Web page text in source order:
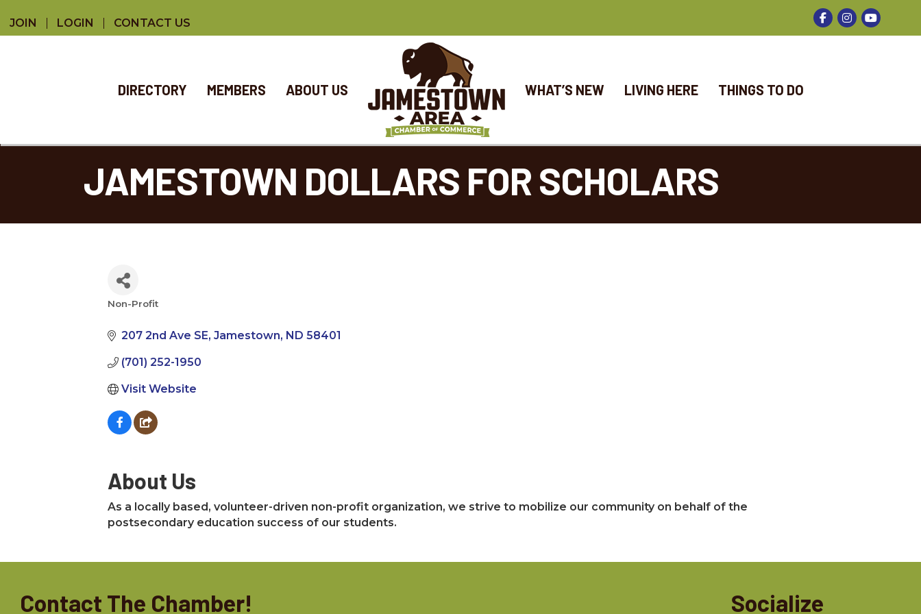
JOIN LOGIN CONTACT US
Facebook
Instagram
DIRECTORY MEMBERS ABOUT US WHAT’S NEW LIVING HERE THINGS TO DO
JAMESTOWN DOLLARS FOR SCHOLARS
Non-Profit
207 2nd Ave SE Jamestown ND 58401
(701) 252-1950
Visit Website
About Us
As a locally based, volunteer-driven non-profit organization, we strive to mobilize our community on behalf of the
postsecondary education success of our students.
Contact The Chamber! Socialize